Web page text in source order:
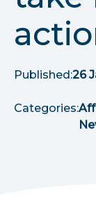
Published:26
Categories: